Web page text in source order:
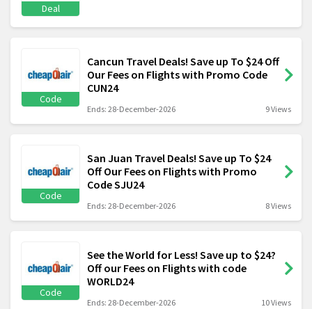
Deal
Code
Cancun Travel Deals! Save up To $24 Off
Our Fees on Flights with Promo Code
CUN24
Ends: 28-December-2026 9 Views
Code
San Juan Travel Deals! Save up To $24
Off Our Fees on Flights with Promo
Code SJU24
Ends: 28-December-2026 8 Views
Code
See the World for Less! Save up to $24?
Off our Fees on Flights with code
WORLD24
Ends: 28-December-2026 10 Views